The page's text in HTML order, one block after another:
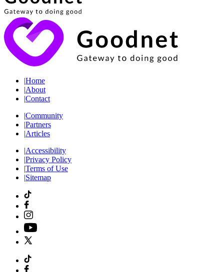
|Home
|About
|Contact
|Community
|Partners
|Articles
|Accessibility
|Privacy Policy
|Terms of Use
|Sitemap